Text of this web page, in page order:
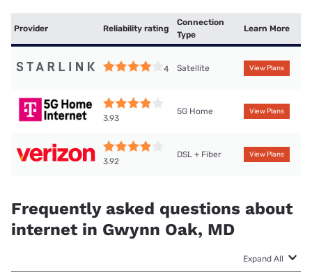
Provider Reliability rating
Connection
Type
Learn More
4 Satellite View Plans
3.93
5G Home View Plans
3.92
DSL + Fiber View Plans
Frequently asked questions about
internet in Gwynn Oak, MD
Expand All